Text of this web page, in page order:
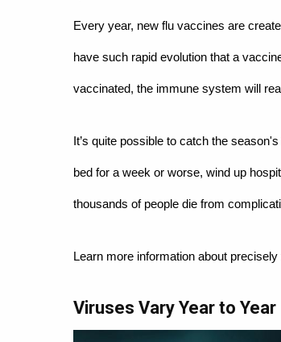
Every year, new flu vaccines are
have such rapid evolution that a
vaccinated, the immune system will
It’s quite possible to catch the
bed for a week or worse, wind up
thousands of people die from
Learn more information about
Viruses Vary Year to Year